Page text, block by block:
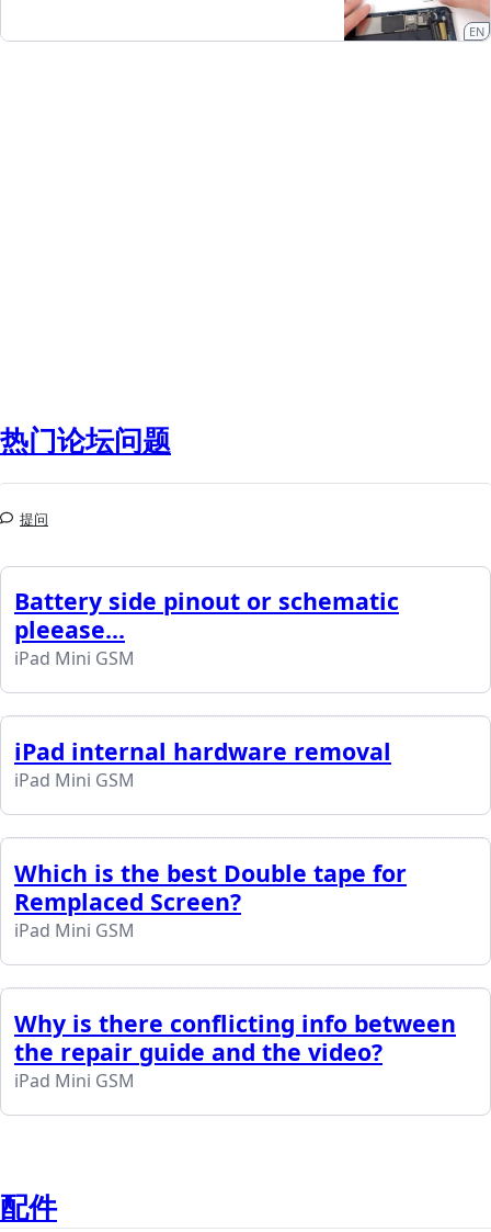
EN
热门论坛问题
提问
Battery side pinout or schematic
pleease...
iPad Mini GSM
iPad internal hardware removal
iPad Mini GSM
Which is the best Double tape for
Remplaced Screen?
iPad Mini GSM
Why is there conflicting info between
the repair guide and the video?
iPad Mini GSM
配件